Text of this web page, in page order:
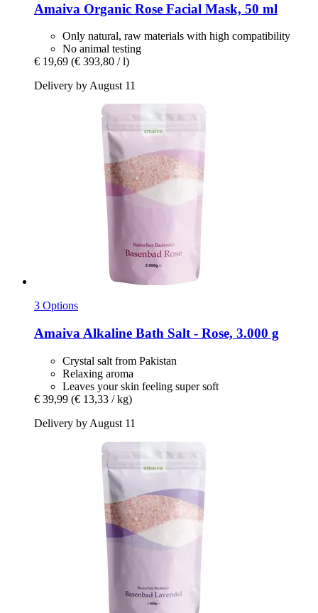
Amaiva Organic Rose Facial Mask, 50 ml
Only natural, raw materials with high compatibility
No animal testing
€ 19,69 (€ 393,80 / l)
Delivery by August 11
3 Options
AmaivaAlkaline Bath Salt -​ Rose, 3.000 g
Crystal salt from Pakistan
Relaxing aroma
Leaves your skin feeling super soft
€ 39,99 (€ 13,33 / kg)
Delivery by August 11